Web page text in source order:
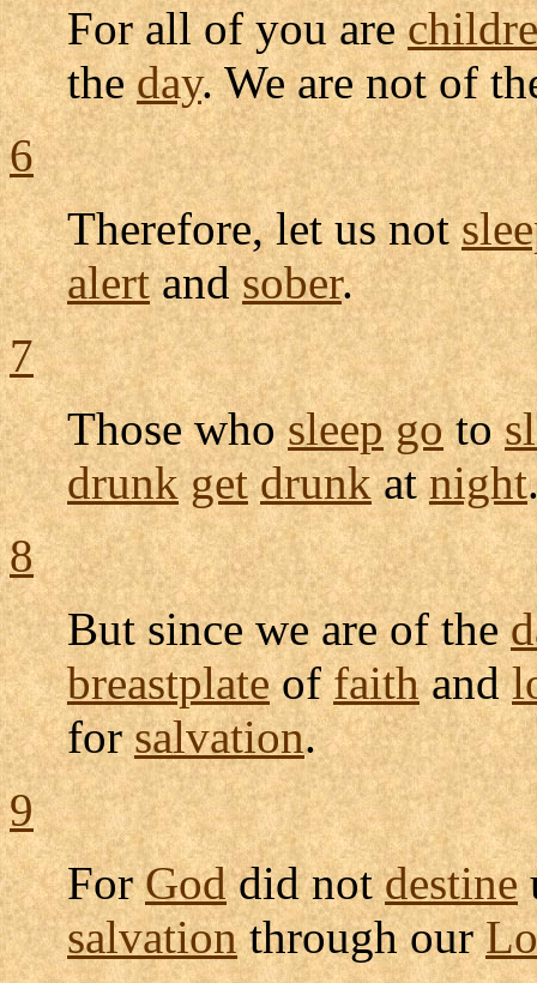
For all of you are
theday. We are not of
6
Therefore, let us not
alertandsober.
7
Those whosleep goto
drunk get drunkatnight
8
But since we are of the
breastplateoffaithand
forsalvation.
9
ForGoddid notdestine
salvationthrough our